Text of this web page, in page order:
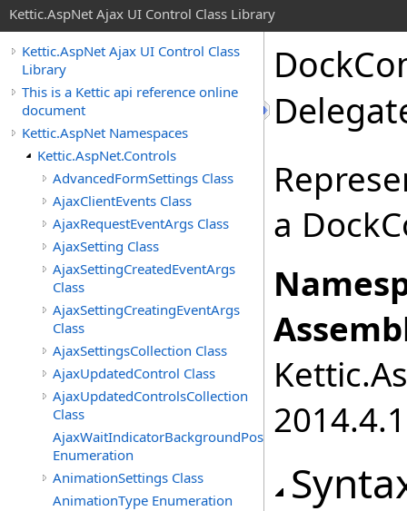
Kettic.AspNet Ajax UI Control Class Library
Kettic.AspNet Ajax UI Control Class
Library
This is a Kettic api reference online
document
Kettic.AspNet Namespaces
Kettic.AspNet.Controls
AdvancedFormSettings Class
AjaxClientEvents Class
AjaxRequestEventArgs Class
AjaxSetting Class
AjaxSettingCreatedEventArgs
Class
AjaxSettingCreatingEventArgs
Class
AjaxSettingsCollection Class
AjaxUpdatedControl Class
AjaxUpdatedControlsCollection
Class
AjaxWaitIndicatorBackgroundPosition
Enumeration
AnimationSettings Class
AnimationType Enumeration
a